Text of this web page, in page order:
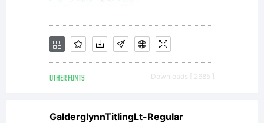
OTHER FONTS Downloads [ 2685 ]
GalderglynnTitlingLt-Regular